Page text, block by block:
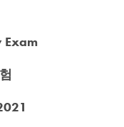
Exam